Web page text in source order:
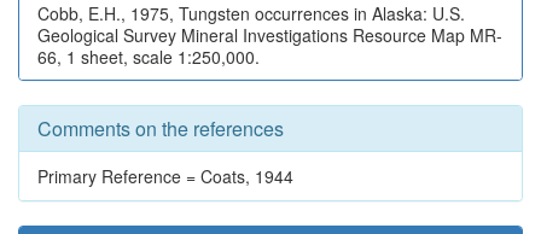
Cobb, E.H., 1975, Tungsten occurrences in Alaska: U.S.
Geological Survey Mineral Investigations Resource Map MR-
66, 1 sheet, scale 1:250,000.
Comments on the references
Primary Reference = Coats, 1944